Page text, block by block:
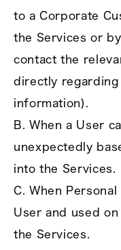
to a Corporate
the Services or
contact the
directly regarding
information).
B. When a User
unexpectedly
into the Services.
C. When
User and used
the Services.